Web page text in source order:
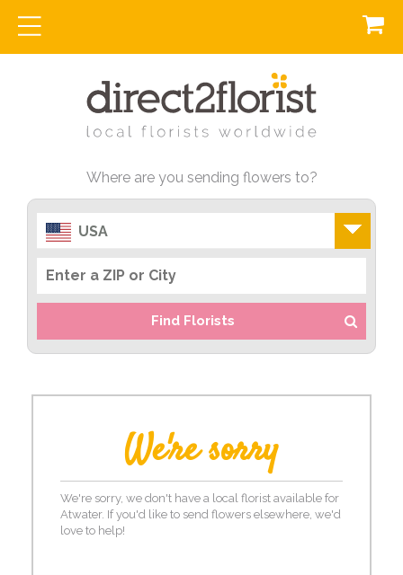
Where are you sending flowers to?
USA
Find Florists
We're sorry
We're sorry, we don't have a local florist available for
Atwater. If you'd like to send flowers elsewhere, we'd
love to help!